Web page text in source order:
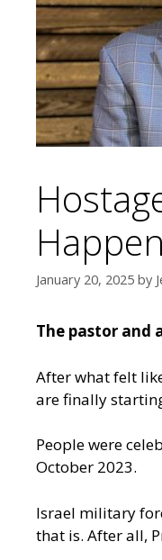
January 20, 2025 by
The pastor and
After what felt
are finally
People were
October 2023.
Israel military
that is. After all,